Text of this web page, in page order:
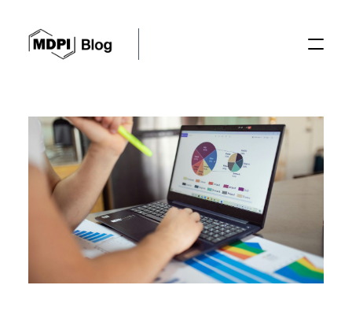
Posts
Conferences
Editorial Process